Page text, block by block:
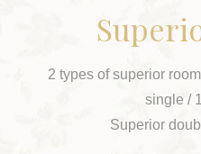
2 types of superior
single /
Superior